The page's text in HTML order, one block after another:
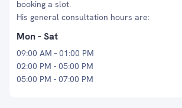
booking a slot.
His general consultation hours are:
Mon - Sat
09:00 AM - 01:00 PM
02:00 PM - 05:00 PM
05:00 PM - 07:00 PM